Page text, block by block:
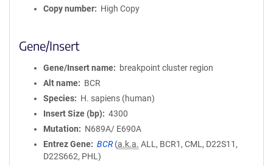
Copy number
High Copy
Gene/Insert
Gene/Insert name
breakpoint cluster region
Alt name
BCR
Species
H. sapiens (human)
Insert Size (bp)
4300
Mutation
N689A/ E690A
Entrez Gene
BCR (a.k.a. ALL, BCR1, CML, D22S11,
D22S662, PHL)